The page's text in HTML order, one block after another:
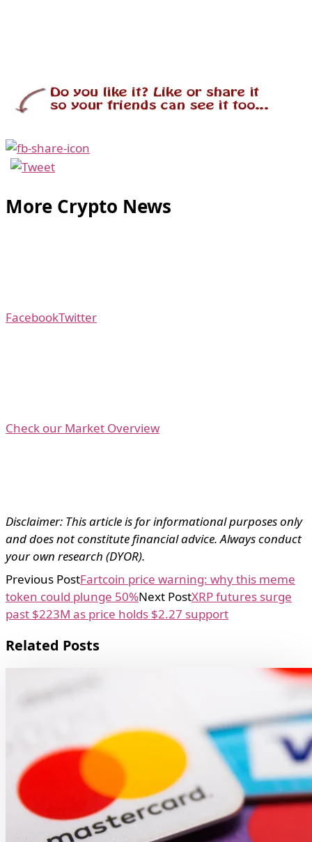
More Crypto News
FacebookTwitter
Check our Market Overview
Disclaimer: This article is for informational purposes only
and does not constitute financial advice. Always conduct
your own research (DYOR).
Previous PostFartcoin price warning: why this meme
token could plunge 50%Next PostXRP futures surge
past $223M as price holds $2.27 support
Related Posts